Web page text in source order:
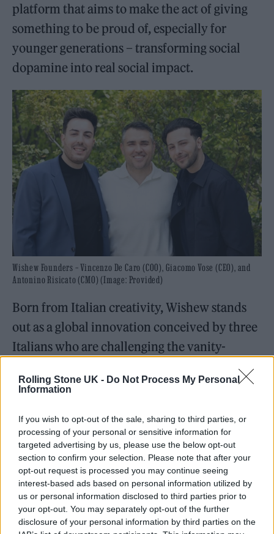
Rolling Stone UK - Do Not Process My Personal
Information
If you wish to opt-out of the sale, sharing to third parties, or
processing of your personal or sensitive information for
targeted advertising by us, please use the below opt-out
section to confirm your selection. Please note that after your
opt-out request is processed you may continue seeing
interest-based ads based on personal information utilized by
us or personal information disclosed to third parties prior to
your opt-out. You may separately opt-out of the further
disclosure of your personal information by third parties on the
platform that aims to make the act of giving
something to be proud of, especially for
younger generations – transforming social
dopamine into real social impact.
Wishew Founders – Vincenzo De Caro (COO), Giacomo Vose (CEO), and
Antonino Risicato (CMO) (Image: Provided)
Born from Italian creativity, Wishew stands
out as a global innovation conceived by three
Italians who are challenging the vanity-
driven culture of today’s social networks. In a
digital landscape obsessed with followers and
empathy replaces ego, and every contribution
becomes part of a collective story.